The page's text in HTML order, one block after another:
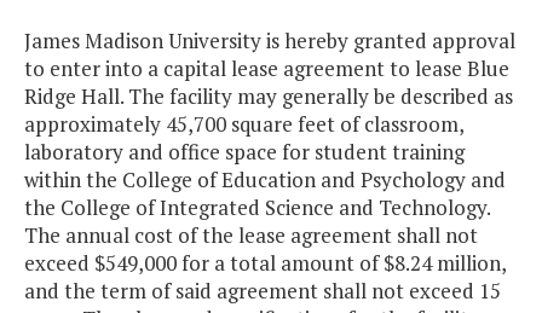
James Madison University is hereby granted approval
to enter into a capital lease agreement to lease Blue
Ridge Hall. The facility may generally be described as
approximately 45,700 square feet of classroom,
laboratory and office space for student training
within the College of Education and Psychology and
the College of Integrated Science and Technology.
The annual cost of the lease agreement shall not
exceed $549,000 for a total amount of $8.24 million,
and the term of said agreement shall not exceed 15